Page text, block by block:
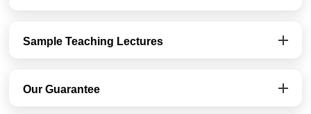
Sample Teaching Lectures
Our Guarantee